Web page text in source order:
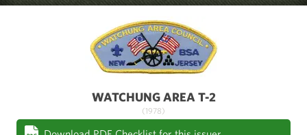
WATCHUNG AREA T-2
(1978)